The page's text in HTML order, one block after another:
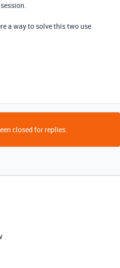
a way to solve this two use
closed for replies.